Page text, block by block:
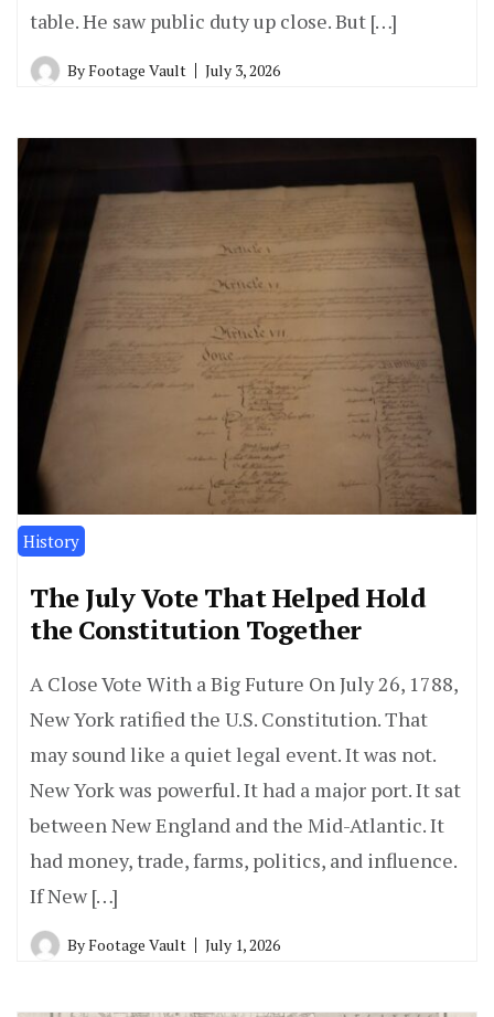
table. He saw public duty up close. But […]
ByFootage Vault July 3, 2026
History
The July Vote That Helped Hold
the Constitution Together
A Close Vote With a Big Future On July 26, 1788,
New York ratified the U.S. Constitution. That
may sound like a quiet legal event. It was not.
New York was powerful. It had a major port. It sat
between New England and the Mid-Atlantic. It
had money, trade, farms, politics, and influence.
If New […]
ByFootage Vault July 1, 2026